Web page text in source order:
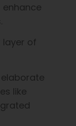
of
like